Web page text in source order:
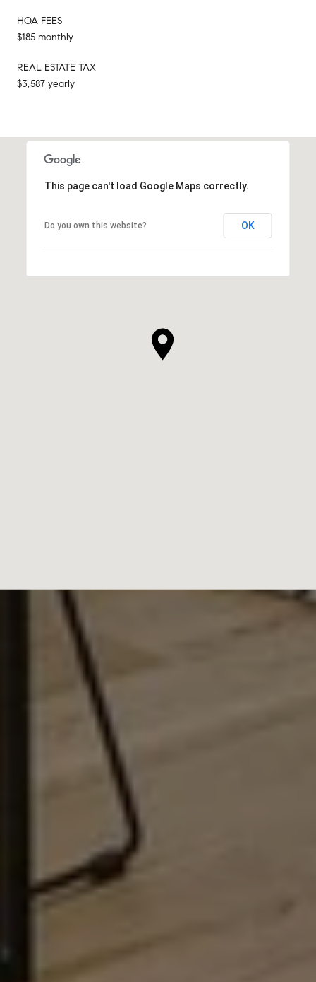
HOA FEES
$185 monthly
REAL ESTATE TAX
$3,587 yearly
This page can't load Google Maps correctly.
Do you own this website? OK